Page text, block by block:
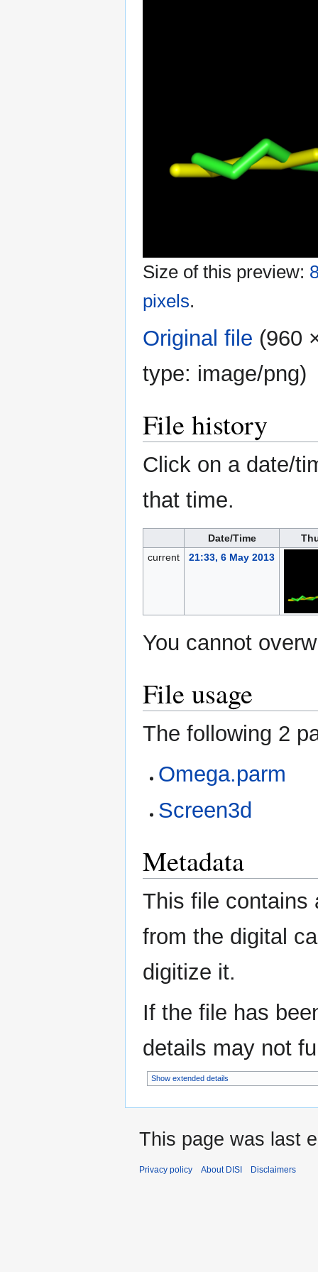
Size of this preview:
pixels.
Original file (960
type: image/png)
File history
Click on a date/
that time.
Date/Time
current
21:33, 6 May 2013
You cannot
File usage
The following 2
Omega.parm
Screen3d
Metadata
This file contains
from the digital
digitize it.
If the file has
details may not
Show extended details
This page was last
Privacy policy About DISI Disclaimers